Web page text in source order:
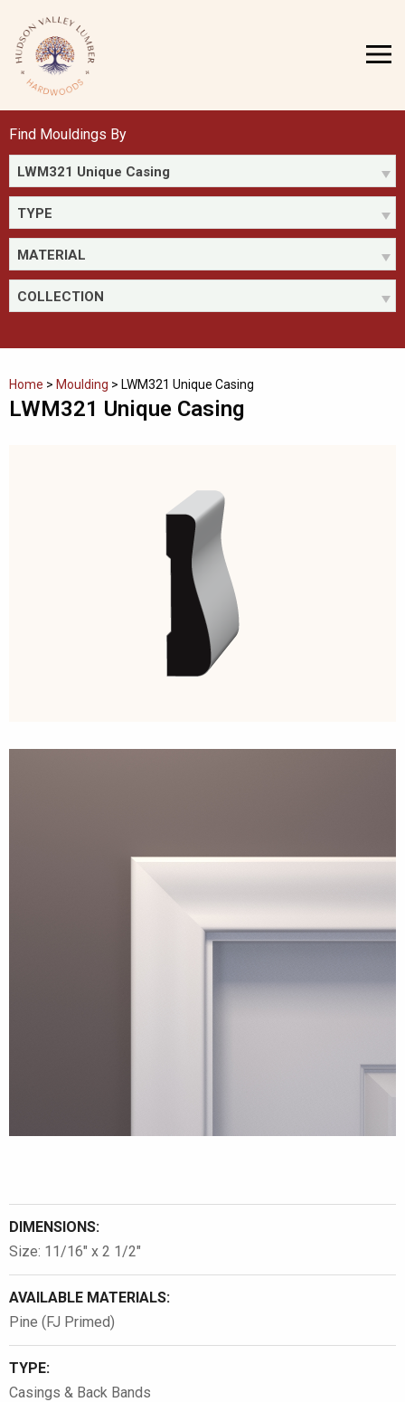
content
MENU
Find Mouldings By
LWM321 Unique Casing
TYPE
MATERIAL
COLLECTION
Home > Moulding > LWM321 Unique Casing
LWM321 Unique Casing
DIMENSIONS:
Size: 11/16″ x 2 1/2″
AVAILABLE MATERIALS:
Pine (FJ Primed)
TYPE:
Casings & Back Bands